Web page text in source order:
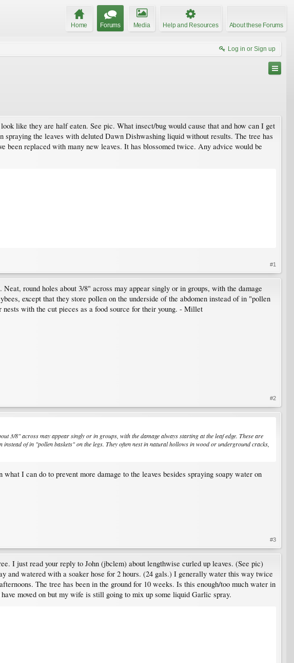
Home Forums Media Help and Resources About these Forums
Log in or Sign up
like they are half eaten. See pic. What insect/bug would cause that and how can I get
the leaves with deluted Dawn Dishwashing liquid without results. The tree has
been replaced with many new leaves. It has blossomed twice. Any advice would be
#1
round holes about 3/8" across may appear singly or in groups, with the damage
except that they store pollen on the underside of the abdomen instead of in "pollen
with the cut pieces as a food source for their young. - Millet
#2
3/8" across may appear singly or in groups, with the damage always starting at the leaf edge. These are
instead of in "pollen baskets" on the legs. They often nest in natural hollows in wood or underground cracks,
I can do to prevent more damage to the leaves besides spraying soapy water on
#3
I just read your reply to John (jbclem) about lengthwise curled up leaves. (See pic)
and watered with a soaker hose for 2 hours. (24 gals.) I generally water this way twice
The tree has been in the ground for 10 weeks. Is this enough/too much water in
moved on but my wife is still going to mix up some liquid Garlic spray.